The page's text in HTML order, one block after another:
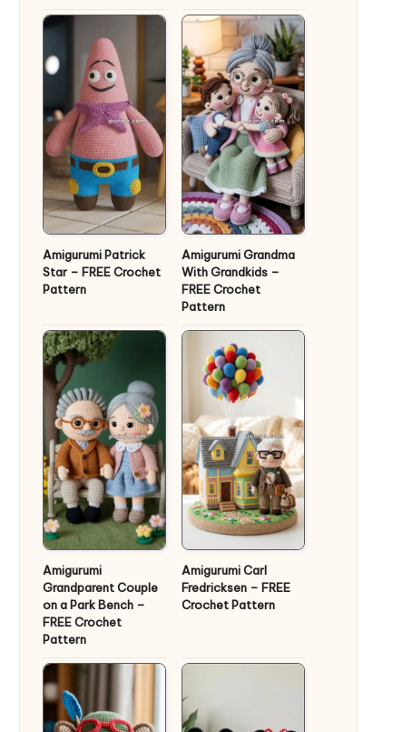
Amigurumi Patrick
Star – FREE Crochet
Pattern
Amigurumi Grandma
With Grandkids –
FREE Crochet
Pattern
Amigurumi
Grandparent Couple
on a Park Bench –
FREE Crochet
Pattern
Amigurumi Carl
Fredricksen – FREE
Crochet Pattern